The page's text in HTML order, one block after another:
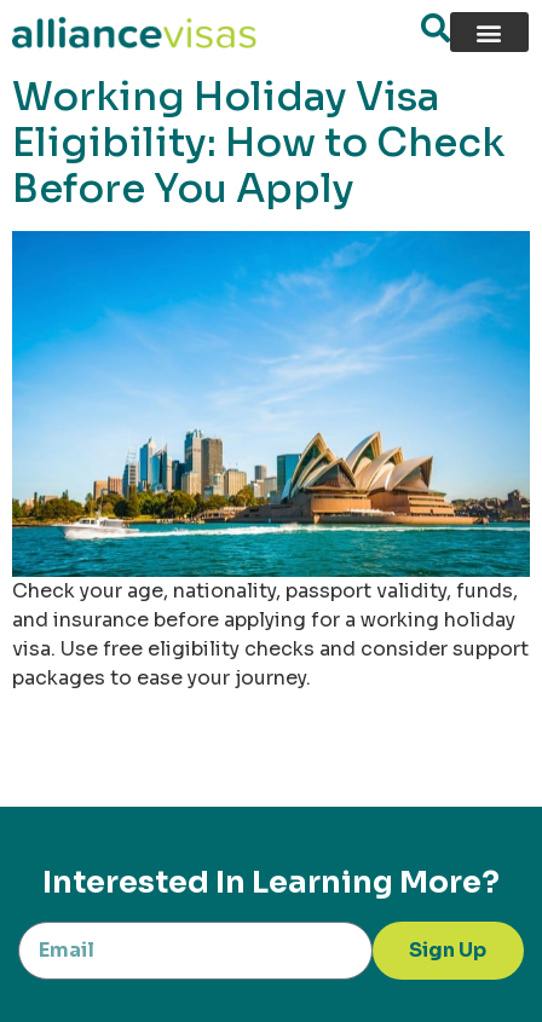
content
Working Holiday Visa
Eligibility: How to Check
Before You Apply
Check your age, nationality, passport validity, funds,
and insurance before applying for a working holiday
visa. Use free eligibility checks and consider support
packages to ease your journey.
Interested In Learning More?
Sign Up